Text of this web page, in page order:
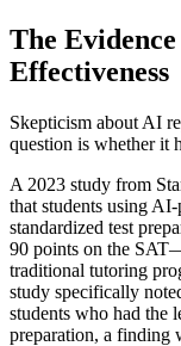
The
Effectiveness
Skepticism about AI
question is whether it
A 2023 study from
that students using
standardized test
90 points on the
traditional tutoring
study specifically
students who had the
preparation, a finding